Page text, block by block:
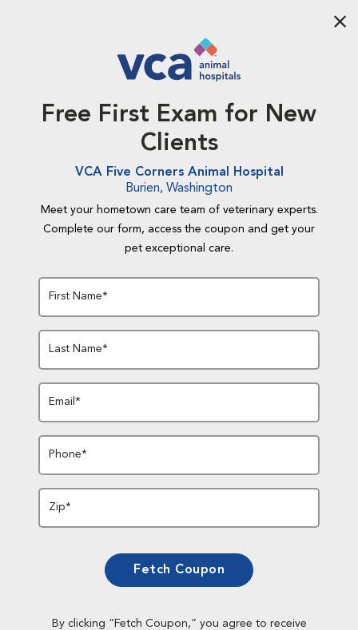
Free First Exam for New
Clients
VCA Five Corners Animal Hospital
Burien, Washington
Meet your hometown care team of veterinary experts.
Complete our form, access the coupon and get your
pet exceptional care.
First Name*
Last Name*
Email*
Phone*
Zip*
Fetch Coupon
By clicking “Fetch Coupon,” you agree to receive